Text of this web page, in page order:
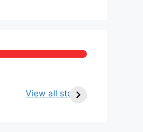
View all stories
Age, Wife, Net